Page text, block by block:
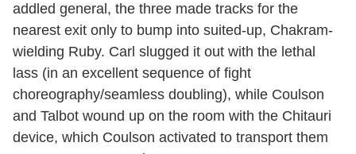
addled general, the three made tracks for the
nearest exit only to bump into suited-up, Chakram-
wielding Ruby. Carl slugged it out with the lethal
lass (in an excellent sequence of fight
choreography/seamless doubling), while Coulson
and Talbot wound up on the room with the Chitauri
device, which Coulson activated to transport them